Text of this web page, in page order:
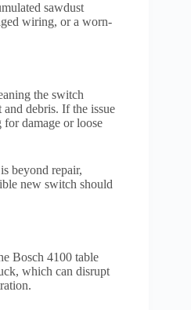
sawdust
wiring, or a worn-
the switch
debris. If the issue
damage or loose
beyond repair,
new switch should
Bosch 4100 table
which can disrupt